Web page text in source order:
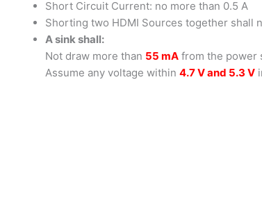
Short Circuit Current: no more than 0.5 A
Shorting two HDMI Sources together shall
A sink shall:
Not draw more than 55 mA from the power
Assume any voltage within 4.7 V and 5.3 V